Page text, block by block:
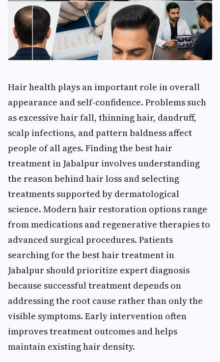
Hair health plays an important role in overall
appearance and self-confidence. Problems such
as excessive hair fall, thinning hair, dandruff,
scalp infections, and pattern baldness affect
people of all ages. Finding the best hair
treatment in Jabalpur involves understanding
the reason behind hair loss and selecting
treatments supported by dermatological
science. Modern hair restoration options range
from medications and regenerative therapies to
advanced surgical procedures. Patients
searching for the best hair treatment in
Jabalpur should prioritize expert diagnosis
because successful treatment depends on
addressing the root cause rather than only the
visible symptoms. Early intervention often
improves treatment outcomes and helps
maintain existing hair density.